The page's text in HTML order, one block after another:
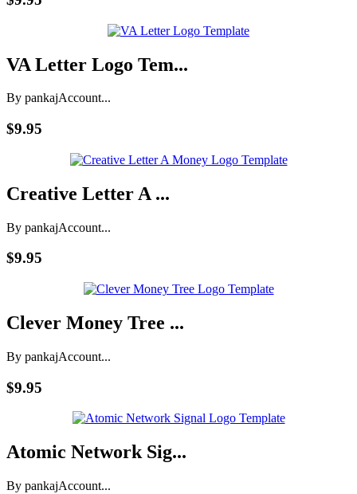
VA Letter Logo Tem...
By pankajAccount...
$9.95
Creative Letter A ...
By pankajAccount...
$9.95
Clever Money Tree ...
By pankajAccount...
$9.95
Atomic Network Sig...
By pankajAccount...